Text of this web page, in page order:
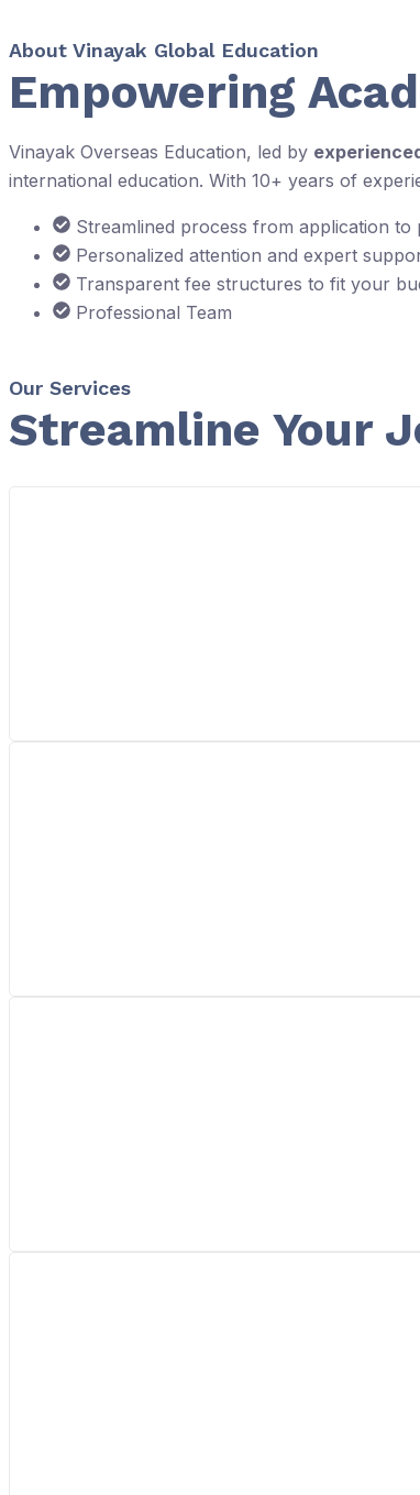
About Vinayak Global Education
Empowering
Vinayak Overseas Education, led by
international education. With 10+ years of
Streamlined process from application to
Personalized attention and expert
Transparent fee structures to fit your
Professional Team
Our Services
Streamline Your